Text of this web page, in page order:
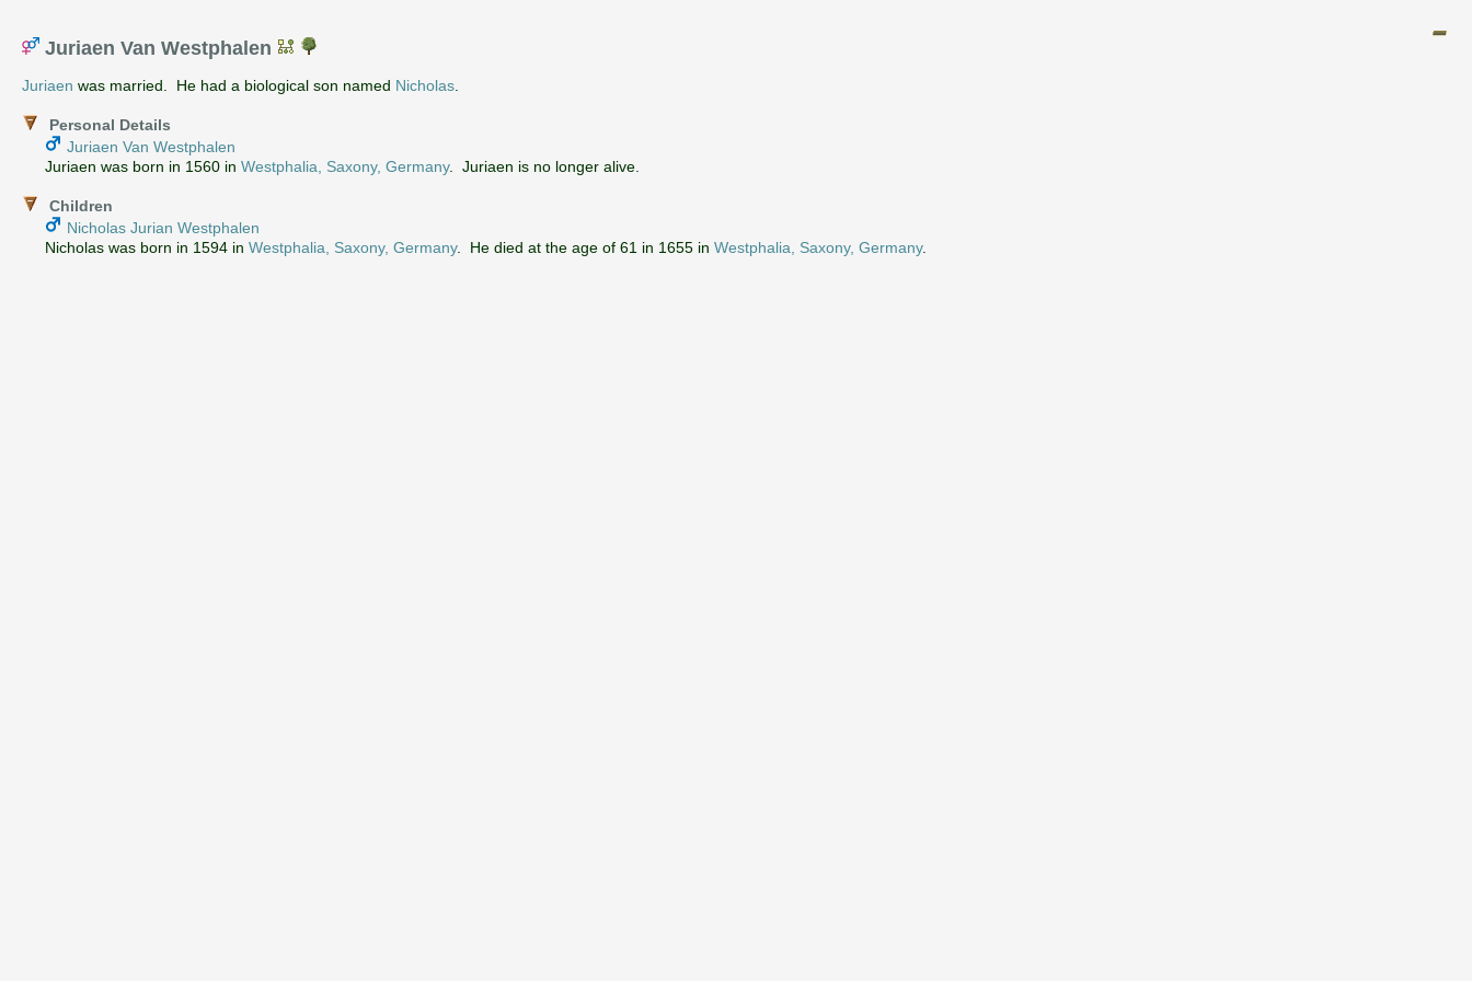
Juriaen Van Westphalen
Juriaen was married. He had a biological son named Nicholas
Personal Details
Juriaen Van Westphalen
Juriaen was born in 1560 in Westphalia, Saxony, Germany. Juriaen is no longer alive.
Children
Nicholas Jurian Westphalen
Nicholas was born in 1594 in Westphalia, Saxony, Germany. He died at the age of 61 in 1655 in Westphalia, Saxony, Germany.